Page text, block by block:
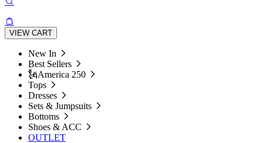
VIEW CART
New In
Best Sellers
🗽America 250
Tops
Dresses
Sets & Jumpsuits
Bottoms
Shoes & ACC
OUTLET